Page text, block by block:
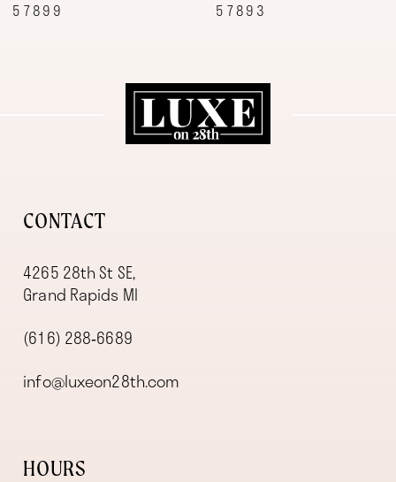
57893 57887
CONTACT
4265 28th St SE,
Grand Rapids MI
(616) 288‑6689
info@luxeon28th.com
HOURS